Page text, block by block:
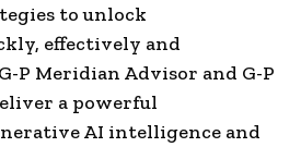
to unlock
effectively and
P Meridian Advisor and G-P
a powerful
AI intelligence and